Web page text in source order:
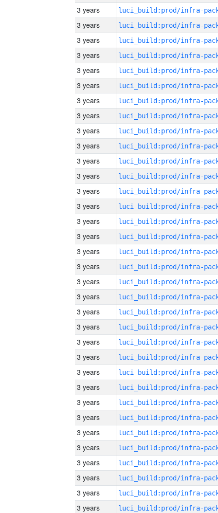
3 years
3 years
3 years
3 years
3 years
3 years
3 years
3 years
3 years
3 years
3 years
3 years
3 years
3 years
3 years
3 years
3 years
3 years
3 years
3 years
3 years
3 years
3 years
3 years
3 years
3 years
3 years
3 years
3 years
3 years
3 years
3 years
3 years
3 years